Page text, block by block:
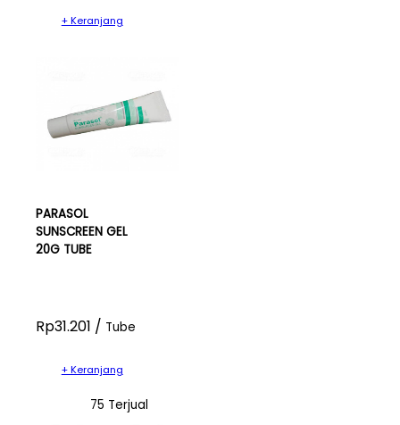
+ Keranjang
PARASOL
SUNSCREEN GEL
20G TUBE
Rp31.201 / Tube
+ Keranjang
75 Terjual